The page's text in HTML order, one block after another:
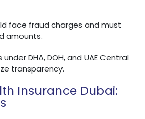
face fraud charges and must
amounts.
DHA, DOH, and UAE Central
transparency.
Insurance Dubai: